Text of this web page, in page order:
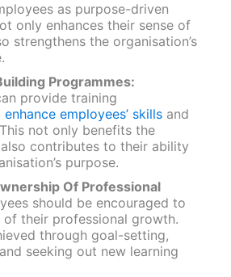
as purpose-driven
only enhances their sense of
strengthens the organisation’s
Programmes:
provide training
enhance employees’ skillsand
not only benefits the
contributes to their ability
purpose.
Of Professional
should be encouraged to
their professional growth.
through goal-setting,
seeking out new learning